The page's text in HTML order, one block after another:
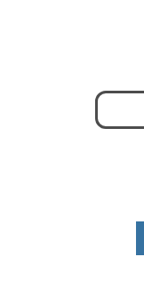
Search
for: